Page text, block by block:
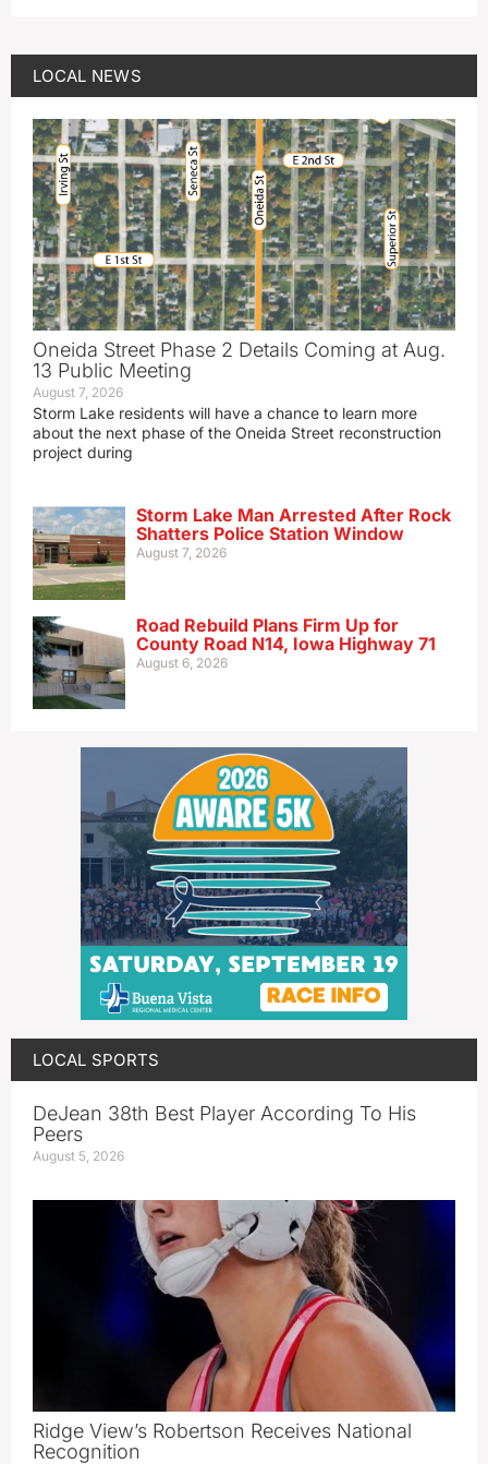
LOCAL NEWS
Oneida Street Phase 2 Details Coming at Aug.
13 Public Meeting
August 7, 2026
Storm Lake residents will have a chance to learn more
about the next phase of the Oneida Street reconstruction
project during
Storm Lake Man Arrested After Rock
Shatters Police Station Window
August 7, 2026
Road Rebuild Plans Firm Up for
County Road N14, Iowa Highway 71
August 6, 2026
LOCAL SPORTS
DeJean 38th Best Player According To His
Peers
August 5, 2026
Ridge View’s Robertson Receives National
Recognition